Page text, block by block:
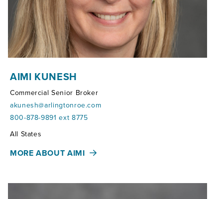
AIMI KUNESH
Commercial Senior Broker
akunesh@arlingtonroe.com
800-878-9891 ext 8775
Territories:
All States
MORE ABOUT AIMI